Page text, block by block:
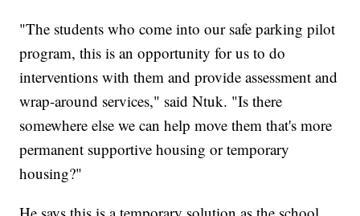
"The students who come into our safe parking pilot
program, this is an opportunity for us to do
interventions with them and provide assessment and
wrap-around services," said Ntuk. "Is there
somewhere else we can help move them that's more
permanent supportive housing or temporary
housing?"